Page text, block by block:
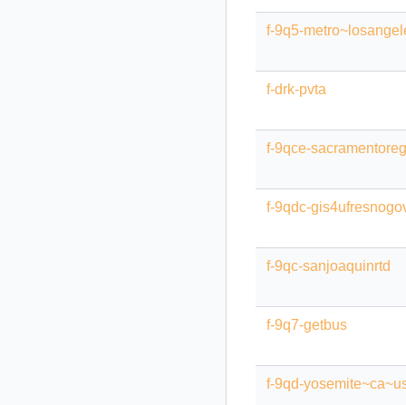
f-9q5-
f-drk-pvta
f-9qce-
f-9qdc-
f-9qc-sanjoaquinrtd
f-9q7-getbus
f-9qd-